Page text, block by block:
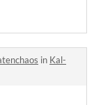
in Kal-